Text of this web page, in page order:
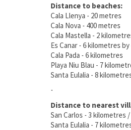
Distance to beaches:
Cala Llenya - 20 metres
Cala Nova - 400 metres
Cala Mastella - 2
Es Canar - 6 kilometres
Cala Pada - 6 kilometres
Playa Niu Blau - 7
Santa Eulalia - 8
-
Distance to nearest
San Carlos - 3 kilometres
Santa Eulalia - 7